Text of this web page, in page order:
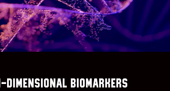
Dimensional Biomarkers